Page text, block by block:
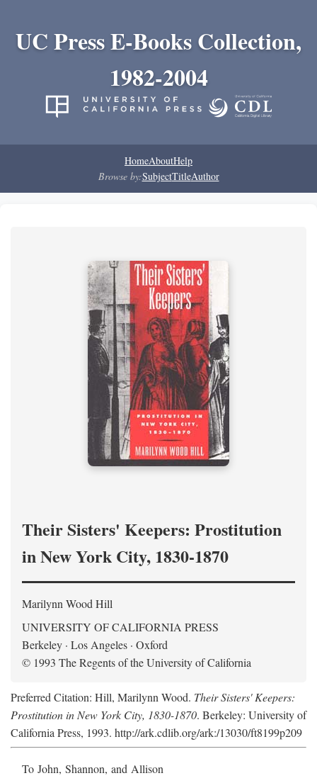
UC Press E-Books Collection,
1982-2004
HomeAboutHelp
Browse by:SubjectTitleAuthor
Their Sisters' Keepers: Prostitution
in New York City, 1830-1870
Marilynn Wood Hill
UNIVERSITY OF CALIFORNIA PRESS
Berkeley · Los Angeles · Oxford
© 1993 The Regents of the University of California
Preferred Citation: Hill, Marilynn Wood. Their Sisters' Keepers:
Prostitution in New York City, 1830-1870. Berkeley: University of
California Press, 1993. http://ark.cdlib.org/ark:/13030/ft8199p209
To John, Shannon, and Allison